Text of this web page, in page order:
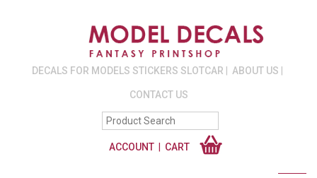
DECALS FOR MODELS STICKERS SLOTCAR ABOUT US
CONTACT US
ACCOUNT CART